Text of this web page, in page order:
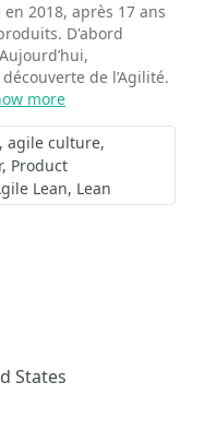
2018, après 17 ans
D'abord
de l’Agilité.
more
agile culture
Product
Lean Lean
States